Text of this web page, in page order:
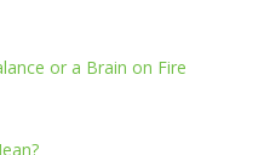
or a Brain on Fire